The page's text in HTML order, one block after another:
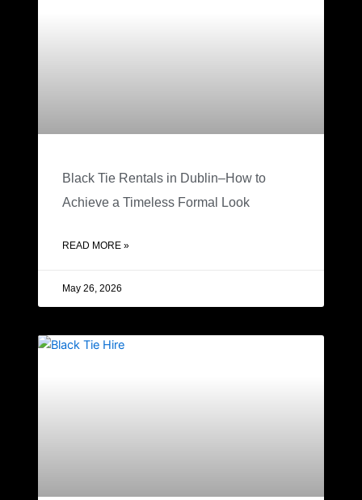
Black Tie Rentals in Dublin–How to
Achieve a Timeless Formal Look
READ MORE »
May 26, 2026